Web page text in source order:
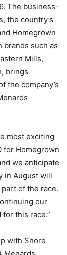
The business-
the country’s
Homegrown
brands such as
Mills,
brings
the company’s
most exciting
for Homegrown
we anticipate
in August will
of the race.
our
this race.”
with Shore